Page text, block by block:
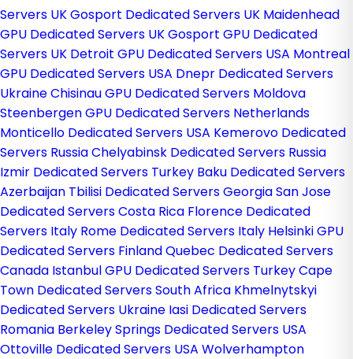
Servers UKGosport Dedicated Servers UK Maidenhead
GPU Dedicated Servers UKGosport GPU Dedicated
Servers UK Detroit GPU Dedicated Servers USA Montreal
GPU Dedicated Servers USA Dnepr Dedicated Servers
UkraineChisinau GPU Dedicated Servers Moldova
Steenbergen GPU Dedicated Servers Netherlands
Monticello Dedicated Servers USA Kemerovo Dedicated
Servers RussiaChelyabinsk Dedicated Servers Russia
Izmir Dedicated Servers Turkey Baku Dedicated Servers
Azerbaijan Tbilisi Dedicated Servers GeorgiaSan Jose
Dedicated Servers Costa Rica Florence Dedicated
Servers Italy Rome Dedicated Servers Italy Helsinki GPU
Dedicated Servers FinlandQuebec Dedicated Servers
Canada Istanbul GPU Dedicated Servers TurkeyCape
Town Dedicated Servers South Africa Khmelnytskyi
Dedicated Servers Ukraine Iasi Dedicated Servers
Romania Berkeley Springs Dedicated Servers USA
Ottoville Dedicated Servers USA Wolverhampton